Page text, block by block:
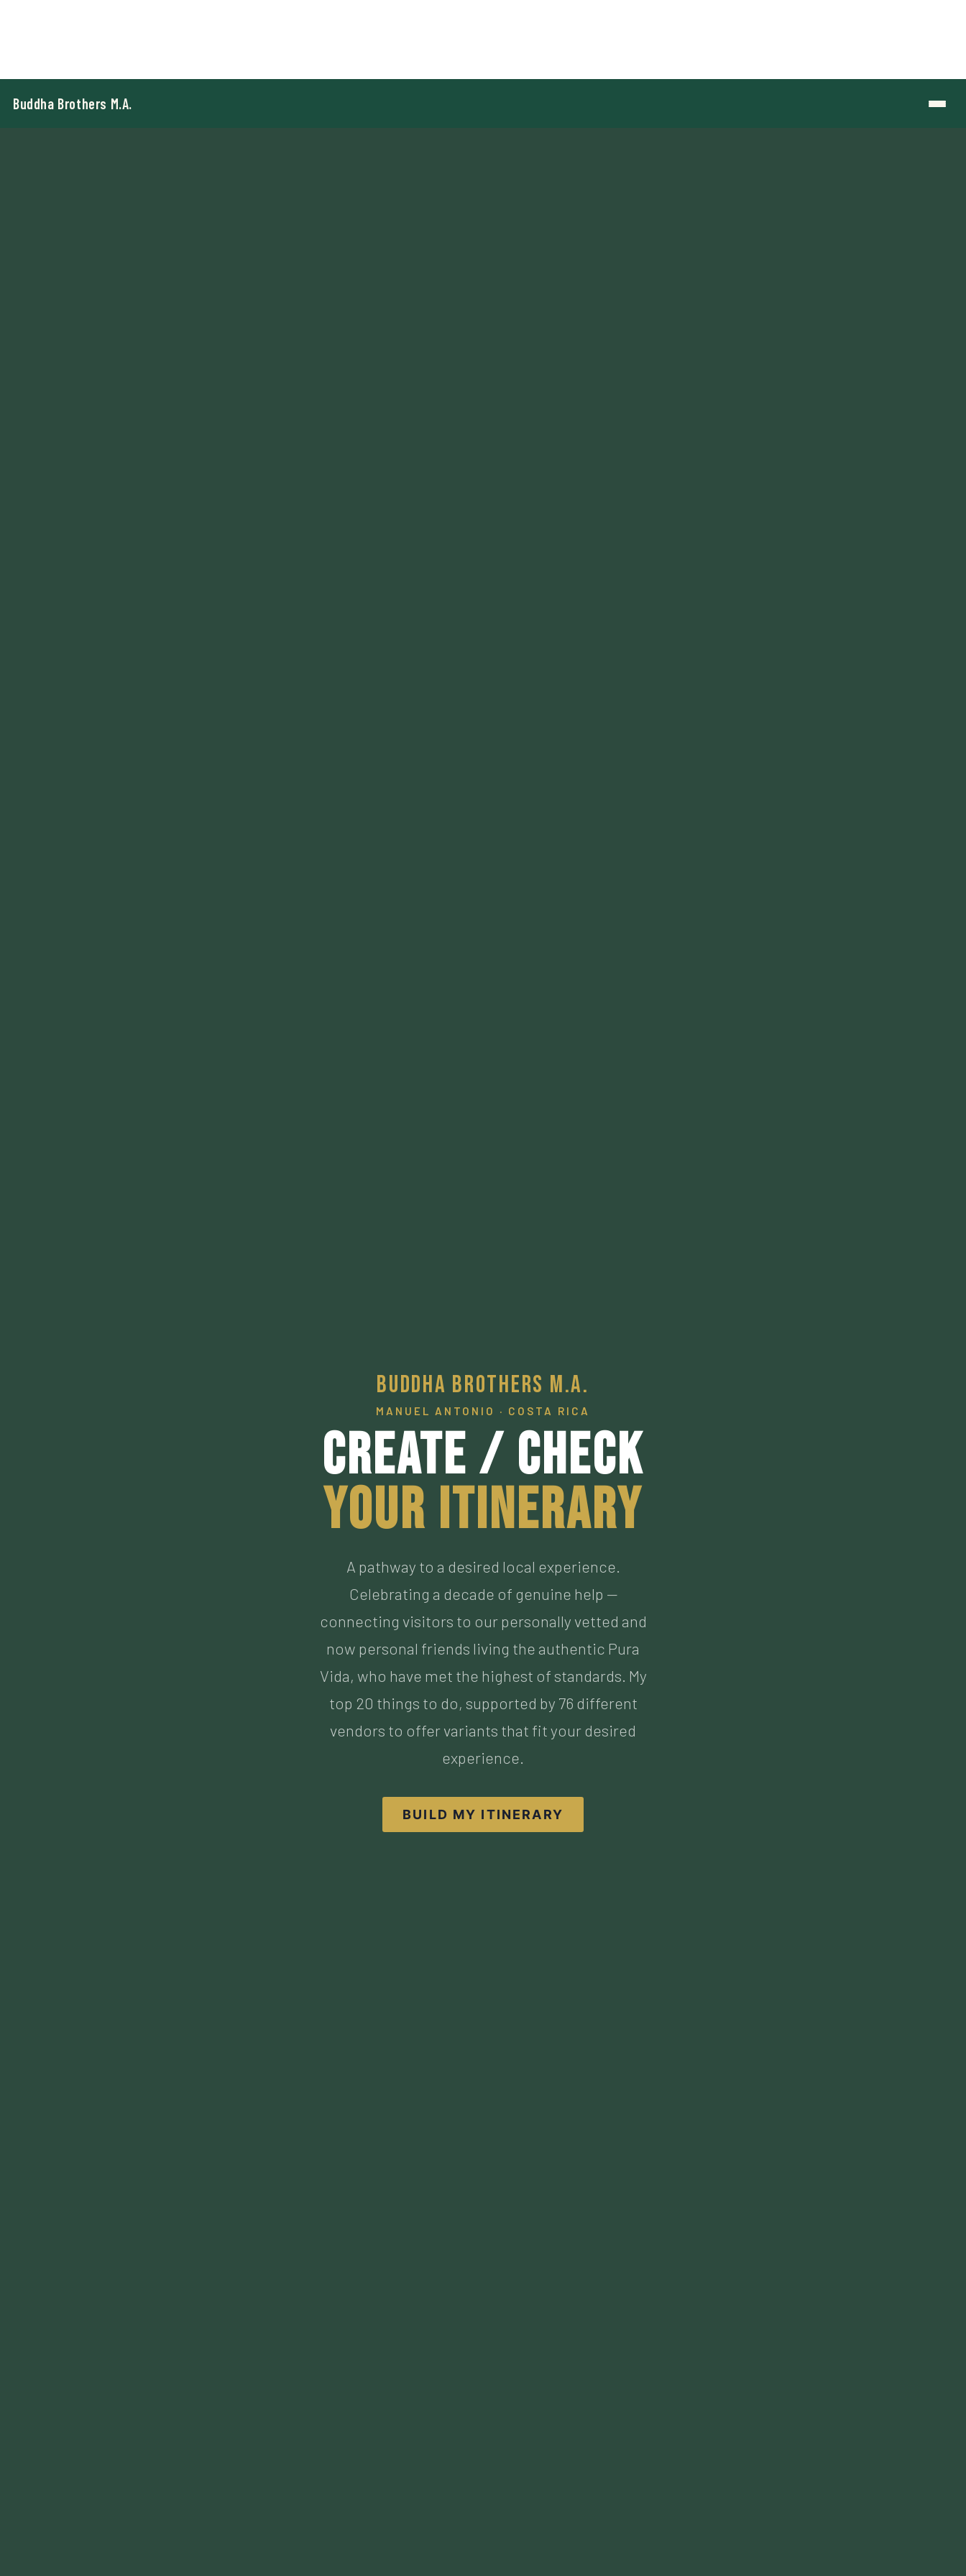
Create / Check
Your Itinerary
A pathway to a desired local experience.
Celebrating a decade of genuine help —
now personal friends living the authentic Pura
Vida, who have met the highest of standards. My
top 20 things to do, supported by 76 different
vendors to offer variants that fit your desired
experience.
BUILD MY ITINERARY